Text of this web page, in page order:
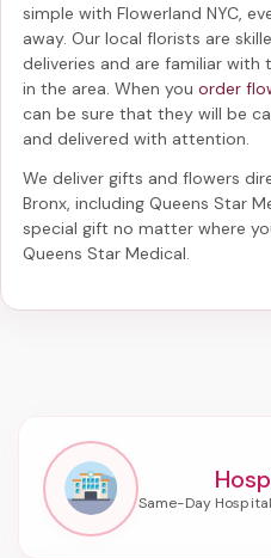
simple with Flowerland NYC,
away. Our local florists are
deliveries and are familiar
in the area. When you order
can be sure that they will be
and delivered with attention.
We deliver gifts and flowers
Bronx, including Queens Star
special gift no matter where
Queens Star Medical